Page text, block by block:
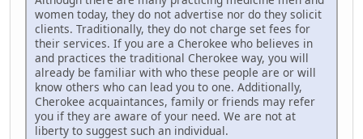
women today, they do not advertise nor do they solicit
clients. Traditionally, they do not charge set fees for
their services. If you are a Cherokee who believes in
and practices the traditional Cherokee way, you will
already be familiar with who these people are or will
know others who can lead you to one. Additionally,
Cherokee acquaintances, family or friends may refer
you if they are aware of your need. We are not at
liberty to suggest such an individual.